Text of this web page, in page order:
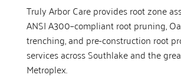
Truly Arbor Care provides root zone
ANSI A300–compliant root pruning,
trenching, and pre-construction root
services across Southlake and the
Metroplex.